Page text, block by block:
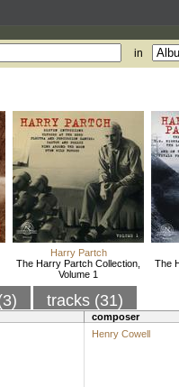
in
Harry Partch
The Harry Partch Collection,
Volume 1
The
tracks (31)
composer
Henry Cowell